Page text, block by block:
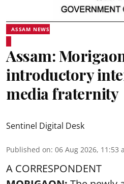
ASSAM NEWS
Assam:
introductory
media fraternity
Sentinel Digital Desk
Published on: 06 Aug 2026, 11:53
A CORRESPONDENT